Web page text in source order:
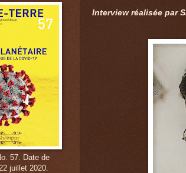
Interview réalisée par
57. Date de
juillet 2020.